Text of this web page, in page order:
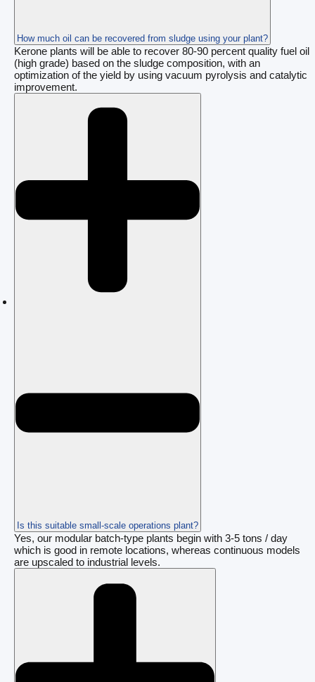
How much oil can be recovered from sludge using your plant?
Kerone plants will be able to recover 80-90 percent quality fuel oil
(high grade) based on the sludge composition, with an
optimization of the yield by using vacuum pyrolysis and catalytic
improvement.
Is this suitable small-scale operations plant?
Yes, our modular batch-type plants begin with 3-5 tons / day
which is good in remote locations, whereas continuous models
are upscaled to industrial levels.